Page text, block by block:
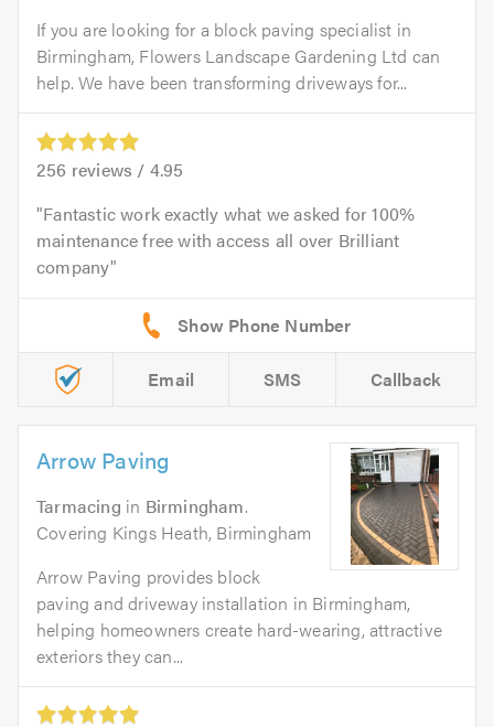
If you are looking for a block paving specialist in
Birmingham, Flowers Landscape Gardening Ltd can
help. We have been transforming driveways for...
256 reviews / 4.95
Fantastic work exactly what we asked for 100%
maintenance free with access all over Brilliant
company
Email SMS Callback
Arrow Paving
Tarmacing in Birmingham.
Covering Kings Heath, Birmingham
Arrow Paving provides block
paving and driveway installation in Birmingham,
helping homeowners create hard-wearing, attractive
exteriors they can...